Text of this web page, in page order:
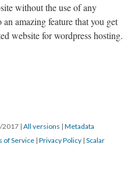
without the use of any
amazing feature that you get
website for wordpress hosting.
2017 | All versions | Metadata
of Service | Privacy Policy | Scalar